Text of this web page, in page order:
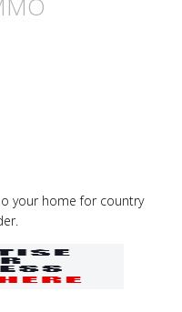
your home for country